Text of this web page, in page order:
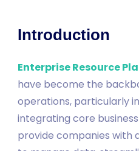
Introduction
Enterprise Resource
have become the
operations, particularly
integrating core
provide companies with